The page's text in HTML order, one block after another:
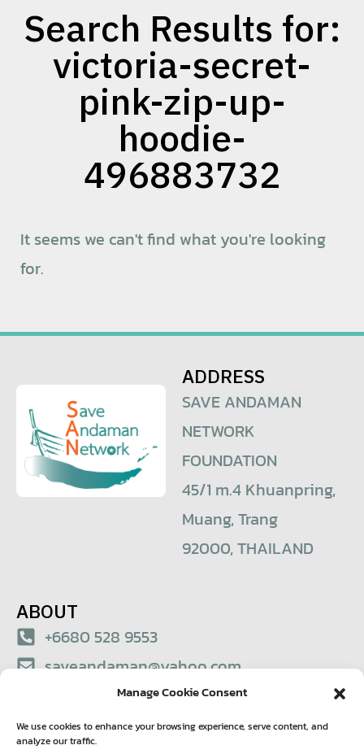
Manage Cookie Consent
We use cookies to enhance your browsing experience, serve content, and
analyze our traffic.
Search Results for:
victoria-secret-
pink-zip-up-
hoodie-
496883732
It seems we can't find what you're looking
for.
ADDRESS
SAVE ANDAMAN
NETWORK
FOUNDATION
45/1 m.4 Khuanpring,
Muang, Trang
92000, THAILAND
ABOUT
+6680 528 9553
saveandaman@yahoo.com